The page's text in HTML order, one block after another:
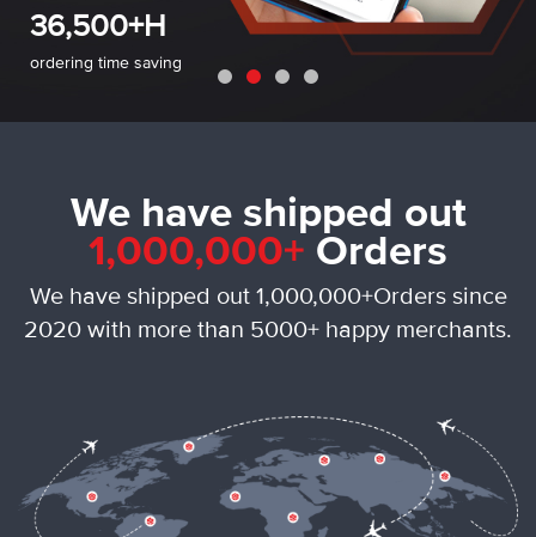
• No upfront fees
• No credit card required
36,500+H
ordering time saving
We have shipped out
1,000,000+ Orders
We have shipped out 1,000,000+Orders since
2020 with more than 5000+ happy merchants.